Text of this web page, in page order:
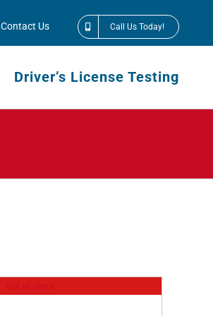
Contact Us Call Us Today!
Driver’s License Testing